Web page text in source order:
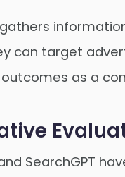
can target
as a
SearchGPT